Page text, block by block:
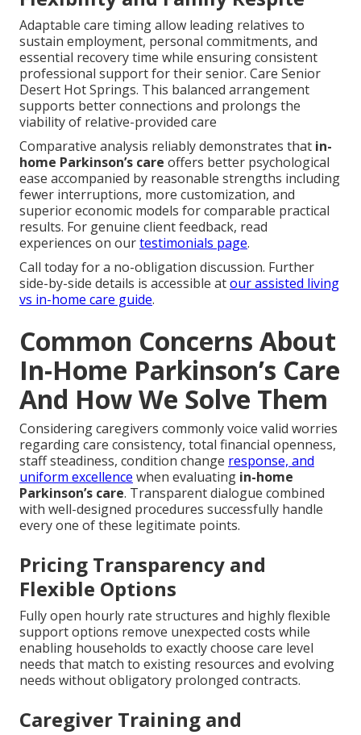
Adaptable care timing allow leading relatives to
sustain employment, personal commitments, and
essential recovery time while ensuring consistent
professional support for their senior. Care Senior
Desert Hot Springs. This balanced arrangement
supports better connections and prolongs the
viability of relative-provided care
Comparative analysis reliably demonstrates that in-
home Parkinson’s care offers better psychological
ease accompanied by reasonable strengths including
fewer interruptions, more customization, and
superior economic models for comparable practical
results. For genuine client feedback, read
experiences on ourtestimonials page.
Call today for a no-obligation discussion. Further
side-by-side details is accessible atour assisted living
vs in-home care guide.
Common Concerns About
In-Home Parkinson’s Care
And How We Solve Them
Considering caregivers commonly voice valid worries
regarding care consistency, total financial openness,
staff steadiness, condition change response, and
uniform excellence when evaluating in-home
Parkinson’s care. Transparent dialogue combined
with well-designed procedures successfully handle
every one of these legitimate points.
Pricing Transparency and
Flexible Options
Fully open hourly rate structures and highly flexible
support options remove unexpected costs while
enabling households to exactly choose care level
needs that match to existing resources and evolving
needs without obligatory prolonged contracts.
Caregiver Training and